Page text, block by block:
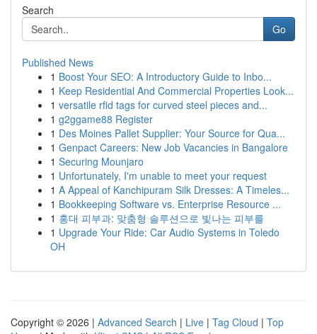
Search
Go
Published News
1 Boost Your SEO: A Introductory Guide to Inbo...
1 Keep Residential And Commercial Properties Look...
1 versatile rfid tags for curved steel pieces and...
1 g2ggame88 Register
1 Des Moines Pallet Supplier: Your Source for Qua...
1 Genpact Careers: New Job Vacancies in Bangalore
1 Securing Mounjaro
1 Unfortunately, I'm unable to meet your request
1 A Appeal of Kanchipuram Silk Dresses: A Timeles...
1 Bookkeeping Software vs. Enterprise Resource ...
1 홍대 피부과: 맞춤형 솔루션으로 빛나는 피부를
1 Upgrade Your Ride: Car Audio Systems in Toledo
OH
Copyright © 2026 | Advanced Search | Live | Tag Cloud | Top